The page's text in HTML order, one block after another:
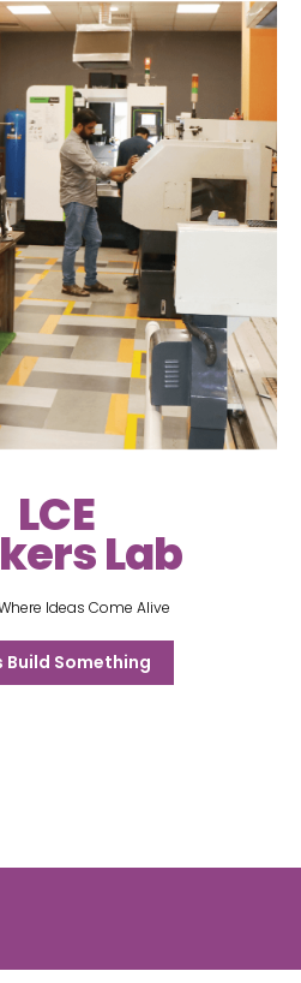
LCE
Lab
Ideas Come Alive
Build Something